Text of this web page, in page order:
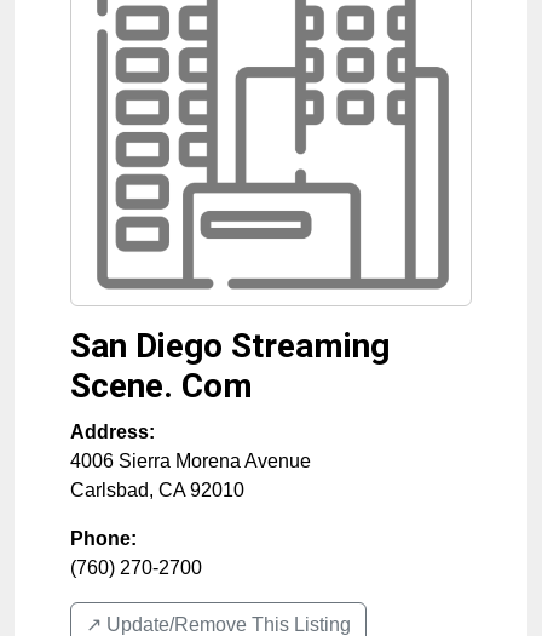
San Diego Streaming
Scene. Com
Address:
4006 Sierra Morena Avenue
Carlsbad, CA 92010
Phone:
(760) 270-2700
↗️ Update/Remove This Listing